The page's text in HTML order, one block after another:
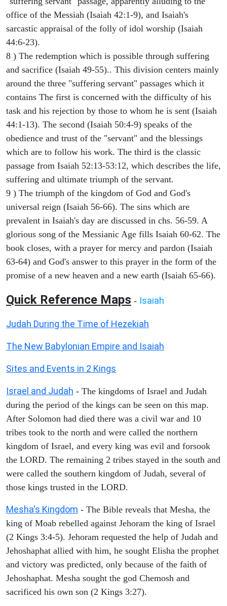
office of the Messiah (Isaiah 42:1-9), and Isaiah's
sarcastic appraisal of the folly of idol worship (Isaiah
44:6-23).
8 ) The redemption which is possible through suffering
and sacrifice (Isaiah 49-55).. This division centers mainly
around the three "suffering servant" passages which it
contains The first is concerned with the difficulty of his
task and his rejection by those to whom he is sent (Isaiah
44:1-13). The second (Isaiah 50:4-9) speaks of the
obedience and trust of the "servant" and the blessings
which are to follow his work. The third is the classic
passage from Isaiah 52:13-53:12, which describes the life,
suffering and ultimate triumph of the servant.
9 ) The triumph of the kingdom of God and God's
universal reign (Isaiah 56-66). The sins which are
prevalent in Isaiah's day are discussed in chs. 56-59. A
glorious song of the Messianic Age fills Isaiah 60-62. The
book closes, with a prayer for mercy and pardon (Isaiah
63-64) and God's answer to this prayer in the form of the
promise of a new heaven and a new earth (Isaiah 65-66).
Quick Reference Maps - Isaiah
Judah During the Time of Hezekiah
The New Babylonian Empire and Isaiah
Sites and Events in 2 Kings
Israel and Judah - The kingdoms of Israel and Judah
during the period of the kings can be seen on this map.
After Solomon had died there was a civil war and 10
tribes took to the north and were called the northern
kingdom of Israel, and every king was evil and forsook
the LORD. The remaining 2 tribes stayed in the south and
were called the southern kingdom of Judah, several of
those kings trusted in the LORD.
Mesha's Kingdom - The Bible reveals that Mesha, the
king of Moab rebelled against Jehoram the king of Israel
(2 Kings 3:4-5). Jehoram requested the help of Judah and
Jehoshaphat allied with him, he sought Elisha the prophet
and victory was predicted, only because of the faith of
Jehoshaphat. Mesha sought the god Chemosh and
sacrificed his own son (2 Kings 3:27).